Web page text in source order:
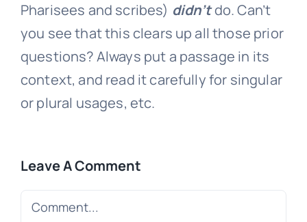
Pharisees and scribes) didn’tdo. Can’t
you see that this clears up all those prior
questions? Always put a passage in its
context, and read it carefully for singular
or plural usages, etc.
Leave A Comment
Comment